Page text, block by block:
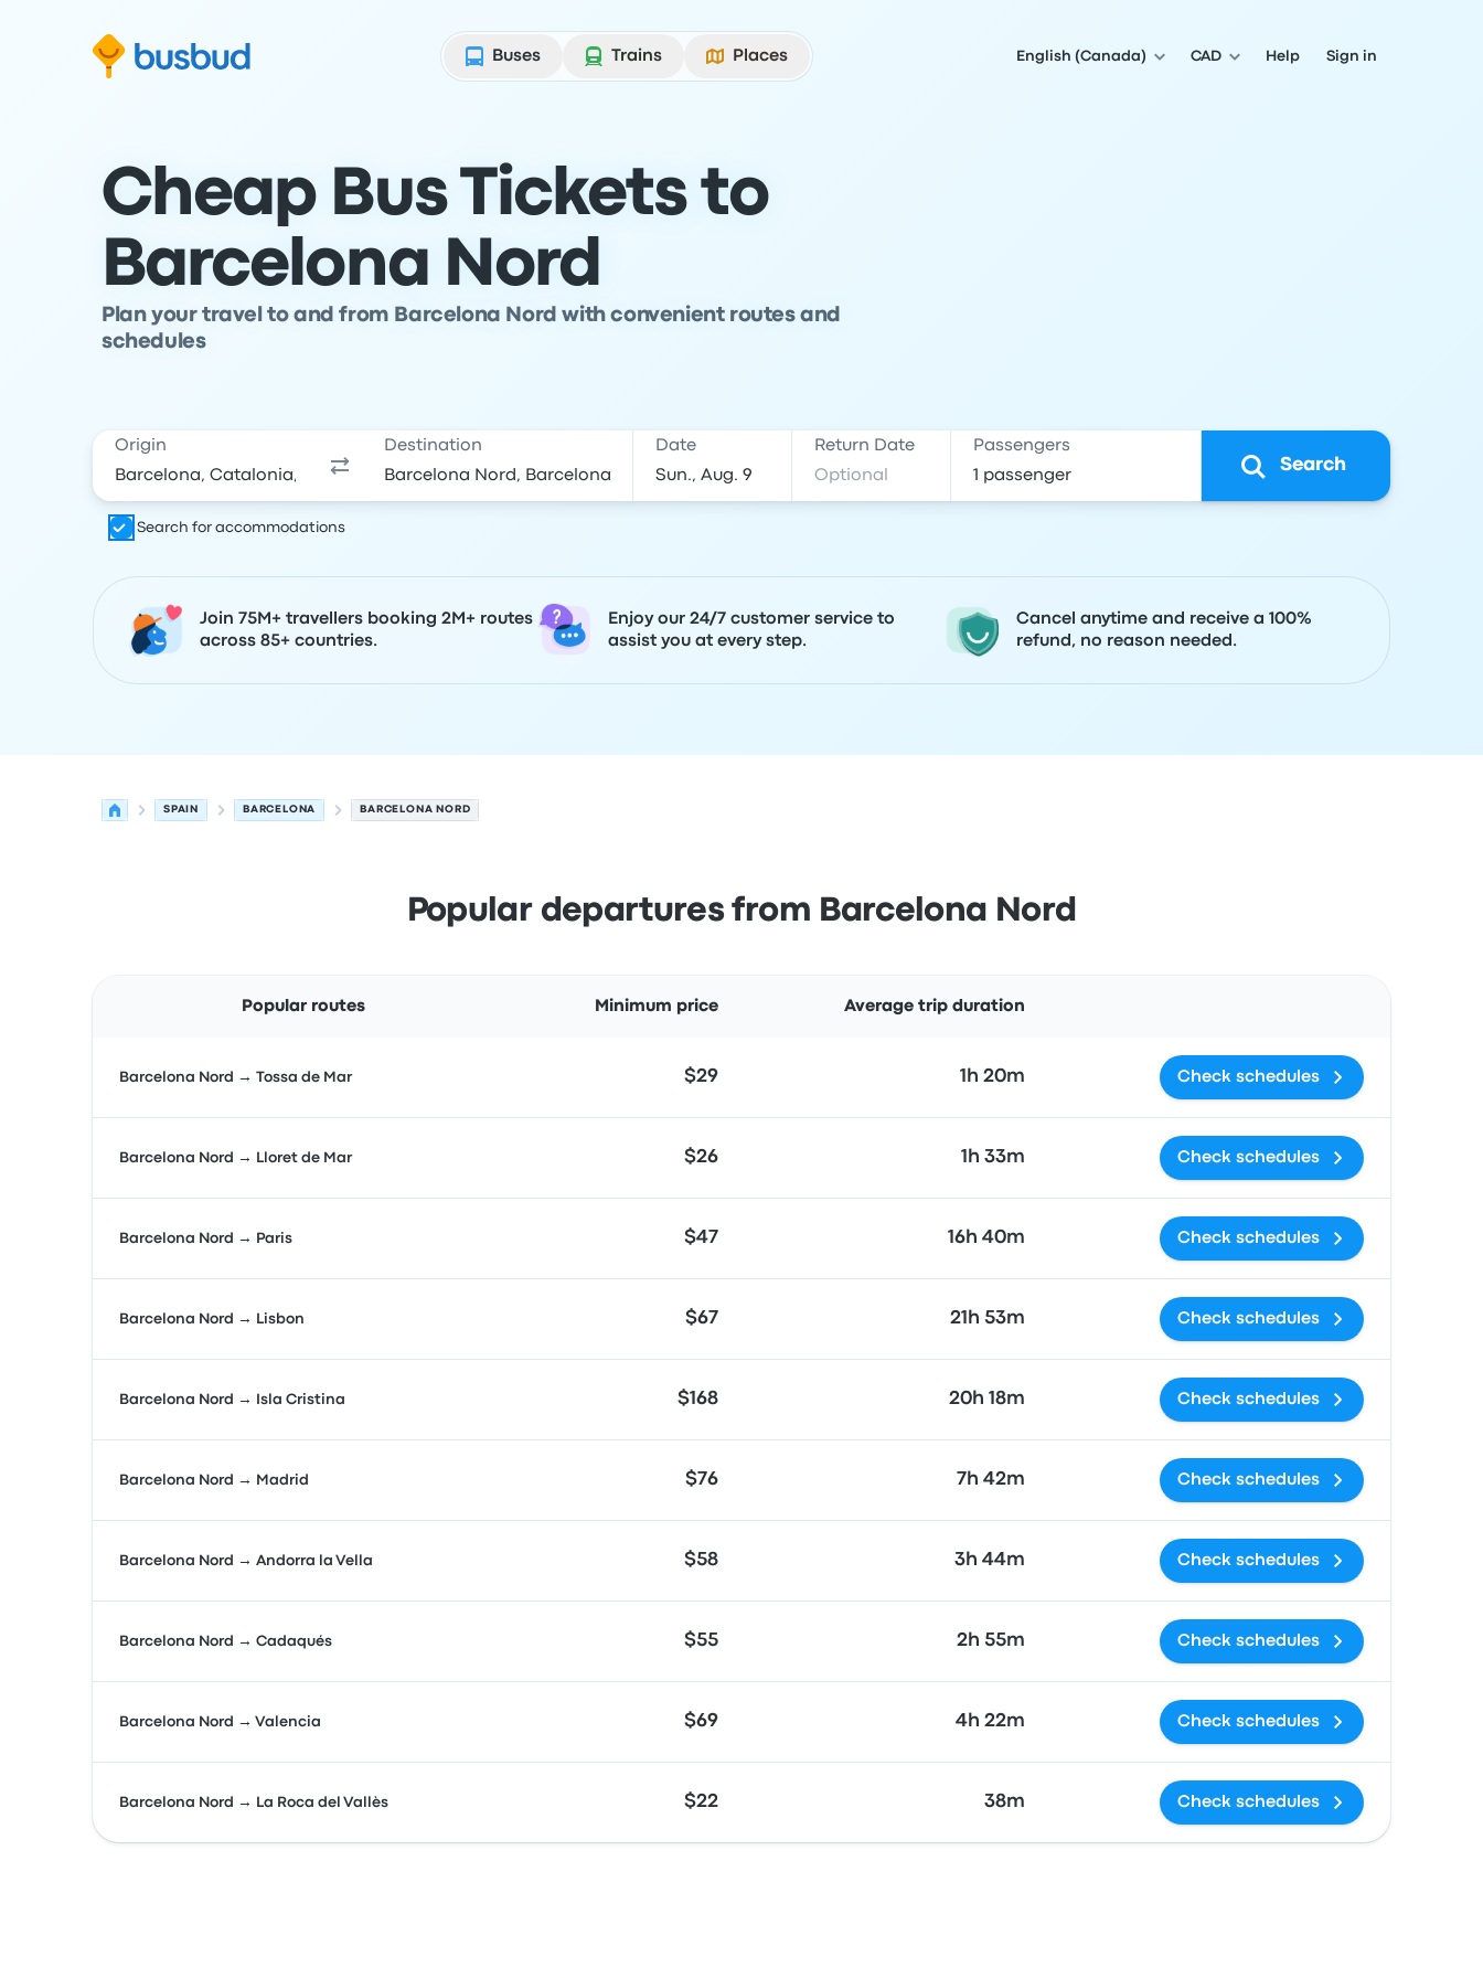
Buses
Trains Places English (Canada) CAD Help Sign in
Cheap Bus Tickets to
Barcelona Nord
Plan your travel to and from Barcelona Nord with convenient routes and
schedules
Origin Destination Date Return Date Passengers
Search
Search for accommodations
Join 75M+ travellers booking 2M+ routes
across 85+ countries.
Enjoy our 24/7 customer service to
assist you at every step.
Cancel anytime and receive a 100%
refund, no reason needed.
SPAIN BARCELONA BARCELONA NORD
Popular departures from Barcelona Nord
Popular routes Minimum price Average trip duration
Barcelona Nord → Tossa de Mar $29 1h 20m Check schedules
Barcelona Nord → Lloret de Mar $26 1h 33m Check schedules
Barcelona Nord → Paris $47 16h 40m Check schedules
Barcelona Nord → Lisbon $67 21h 53m Check schedules
Barcelona Nord → Isla Cristina $168 20h 18m Check schedules
Barcelona Nord → Madrid $76 7h 42m Check schedules
Barcelona Nord → Andorra la Vella $58 3h 44m Check schedules
Barcelona Nord → Cadaqués $55 2h 55m Check schedules
Barcelona Nord → Valencia $69 4h 22m Check schedules
Barcelona Nord → La Roca del Vallès $22 38m Check schedules